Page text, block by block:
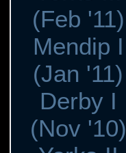
(Feb '11)
Mendip I
(Jan '11)
Derby I
(Nov '10)